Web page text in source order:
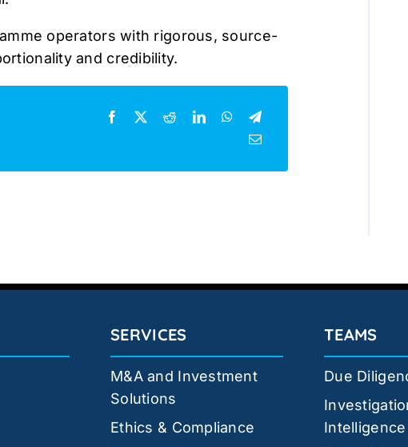
operators with rigorous, source-
and credibility.
SERVICES
M&A and Investment
Solutions
Ethics & Compliance
TEAMS
Due
Intelligence